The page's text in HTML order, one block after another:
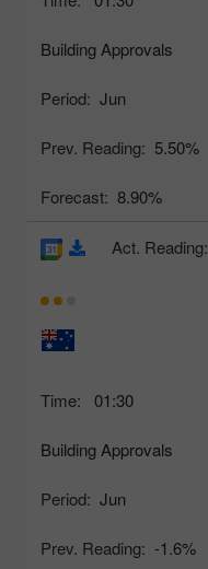
Building Approvals
Period: Jun
Prev. Reading: 5.50%
Forecast: 8.90%
Time: 01:30
Building Approvals
Period: Jun
Prev. Reading: -1.6%
Act. Reading: